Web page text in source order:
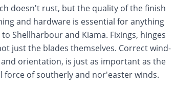
doesn't rust, but the quality of the finish
and hardware is essential for anything
Shellharbour and Kiama. Fixings, hinges
just the blades themselves. Correct wind-
orientation, is just as important as the
of southerly and nor'easter winds.